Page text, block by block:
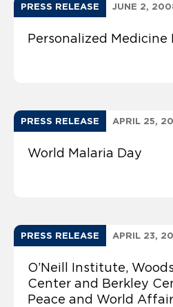
PRESS RELEASE JUNE 2,
Personalized Medicine
PRESS RELEASE APRIL 25,
World Malaria Day
PRESS RELEASE APRIL 23,
O’Neill Institute,
Center and Berkley
Peace and World